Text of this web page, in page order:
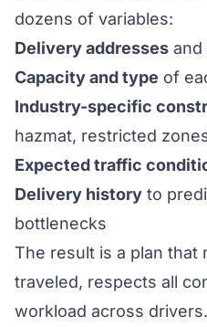
dozens of variables:
Delivery addresses and
Capacity and type of
Industry-specific
hazmat, restricted
Expected traffic
Delivery history to
bottlenecks
The result is a plan that
traveled, respects all
workload across